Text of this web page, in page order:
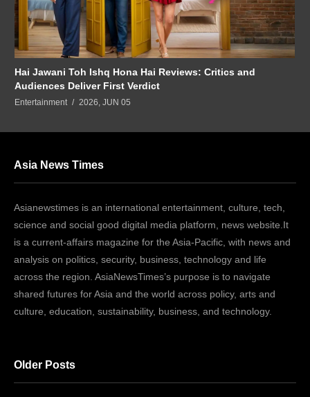
Hai Jawani Toh Ishq Hona Hai Reviews: Critics and
Audiences Deliver First Verdict
Entertainment 2026, JUN 05
Asia News Times
Asianewstimes is an international entertainment, culture, tech,
science and social good digital media platform, news website.It
is a current-affairs magazine for the Asia-Pacific, with news and
analysis on politics, security, business, technology and life
across the region. AsiaNewsTimes’s purpose is to navigate
shared futures for Asia and the world across policy, arts and
culture, education, sustainability, business, and technology.
Older Posts